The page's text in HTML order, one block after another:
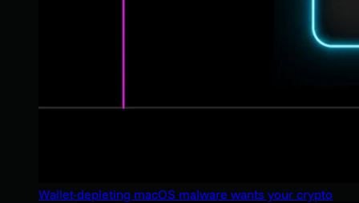
Wallet-depleting macOS malware wants your crypto